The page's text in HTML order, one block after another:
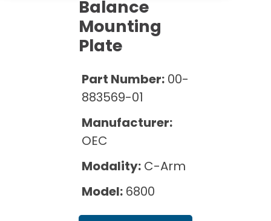
Rent Equipment
Sell Equipment
Our Refurbishment Process
Pricing Info
Balance
Mounting
Plate
Part Number: 00-
883569-01
Manufacturer:
OEC
Modality: C-Arm
Model: 6800